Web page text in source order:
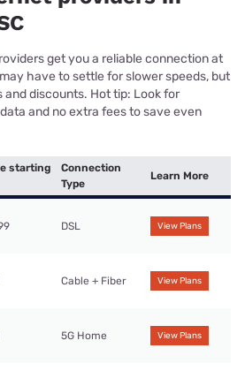
get you a reliable connection at
have to settle for slower speeds, but
and discounts. Hot tip: Look for
and no extra fees to save even
starting
Connection
Type
Learn More
DSL View Plans
Cable + Fiber View Plans
5G Home View Plans